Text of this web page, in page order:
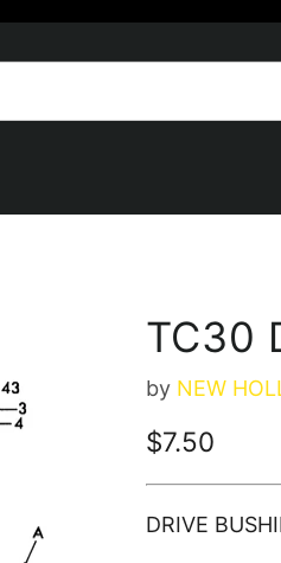
TC30
by NEW
Current
$7.50
DRIVE